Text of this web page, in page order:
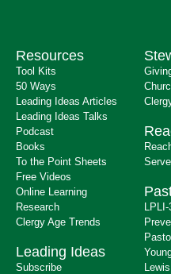
Resources
Tool Kits
50 Ways
Leading Ideas Articles
Leading Ideas Talks
Podcast
Books
To the Point Sheets
Free Videos
Online Learning
Research
Clergy Age Trends
Leading Ideas
Subscribe